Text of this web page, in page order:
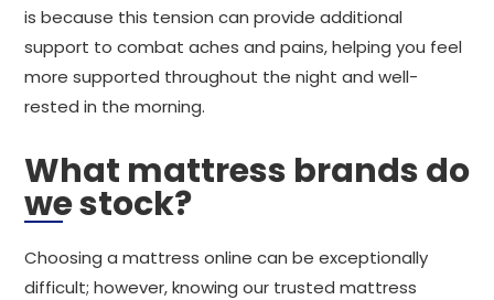
is because this tension can provide additional
support to combat aches and pains, helping you feel
more supported throughout the night and well-
rested in the morning.
What mattress brands do
we stock?
Choosing a mattress online can be exceptionally
difficult; however, knowing our trusted mattress